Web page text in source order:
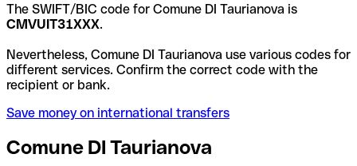
The SWIFT/BIC code for Comune DI Taurianova is
CMVUIT31XXX.
Nevertheless, Comune DI Taurianova use various codes for
different services. Confirm the correct code with the
recipient or bank.
Save money on international transfers
Comune DI Taurianova